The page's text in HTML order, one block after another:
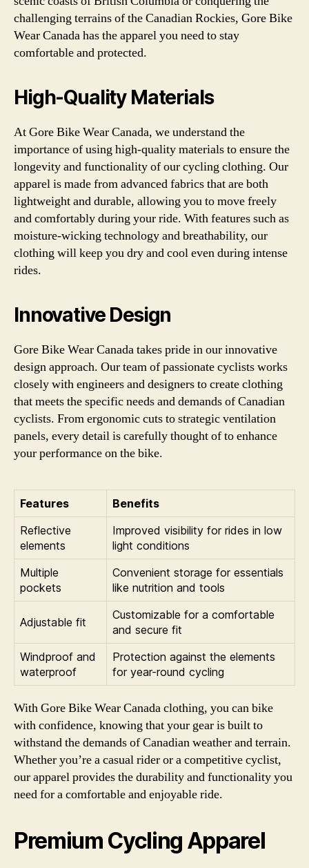
challenging terrains of the Canadian Rockies, Gore Bike
Wear Canada has the apparel you need to stay
comfortable and protected.
High-Quality Materials
At Gore Bike Wear Canada, we understand the
importance of using high-quality materials to ensure the
longevity and functionality of our cycling clothing. Our
apparel is made from advanced fabrics that are both
lightweight and durable, allowing you to move freely
and comfortably during your ride. With features such as
moisture-wicking technology and breathability, our
clothing will keep you dry and cool even during intense
rides.
Innovative Design
Gore Bike Wear Canada takes pride in our innovative
design approach. Our team of passionate cyclists works
closely with engineers and designers to create clothing
that meets the specific needs and demands of Canadian
cyclists. From ergonomic cuts to strategic ventilation
panels, every detail is carefully thought of to enhance
your performance on the bike.
Features
Benefits
Reflective
elements
Improved visibility for rides in low
light conditions
Multiple
pockets
Convenient storage for essentials
like nutrition and tools
Adjustable fit
Customizable for a comfortable
and secure fit
Windproof and
waterproof
Protection against the elements
for year-round cycling
With Gore Bike Wear Canada clothing, you can bike
with confidence, knowing that your gear is built to
withstand the demands of Canadian weather and terrain.
Whether you’re a casual rider or a competitive cyclist,
our apparel provides the durability and functionality you
need for a comfortable and enjoyable ride.
Premium Cycling Apparel